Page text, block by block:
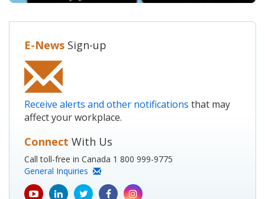
E-News Sign-up
Receive alerts and other notifications that may
affect your workplace.
Connect With Us
Call toll-free in Canada 1 800 999-9775
General Inquiries
youtubeLinkedinTwitterFacebookInstagram